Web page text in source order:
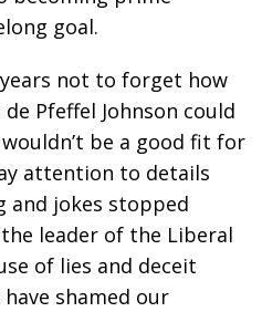
goal.
not to forget how
Pfeffel Johnson could
be a good fit for
attention to details
and jokes stopped
leader of the Liberal
of lies and deceit
have shamed our